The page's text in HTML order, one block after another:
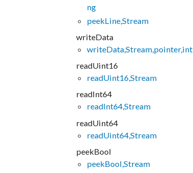
ng
peekLine,Stream
writeData
writeData,Stream,pointer,int
readUint16
readUint16,Stream
readInt64
readInt64,Stream
readUint64
readUint64,Stream
peekBool
peekBool,Stream